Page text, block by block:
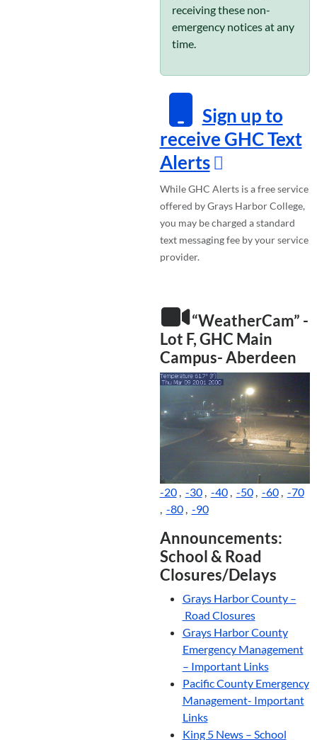
receiving these non-
emergency notices at any
time.
Sign up to
receive GHC Text
Alerts
While GHC Alerts is a free service
offered by Grays Harbor College,
you may be charged a standard
text messaging fee by your service
provider.
“WeatherCam” -
Lot F, GHC Main
Campus- Aberdeen
-20 , -30 , -40 , -50 , -60 , -70
, -80 , -90
Announcements:
School & Road
Closures/Delays
Grays Harbor County –
Road Closures
Grays Harbor County
Emergency Management
– Important Links
Pacific County Emergency
Management- Important
Links
King 5 News – School